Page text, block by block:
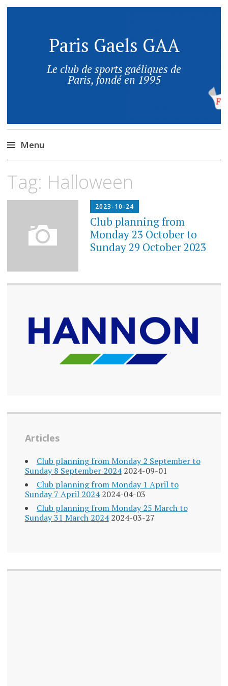
Paris Gaels GAA
Le club de sports gaéliques de
Paris, fondé en 1995
Menu
Tag: Halloween
2023-10-24
Club planning from
Monday 23 October to
Sunday 29 October 2023
Articles
Club planning from Monday 2 September to
Sunday 8 September 2024 2024-09-01
Club planning from Monday 1 April to
Sunday 7 April 2024 2024-04-03
Club planning from Monday 25 March to
Sunday 31 March 2024 2024-03-27